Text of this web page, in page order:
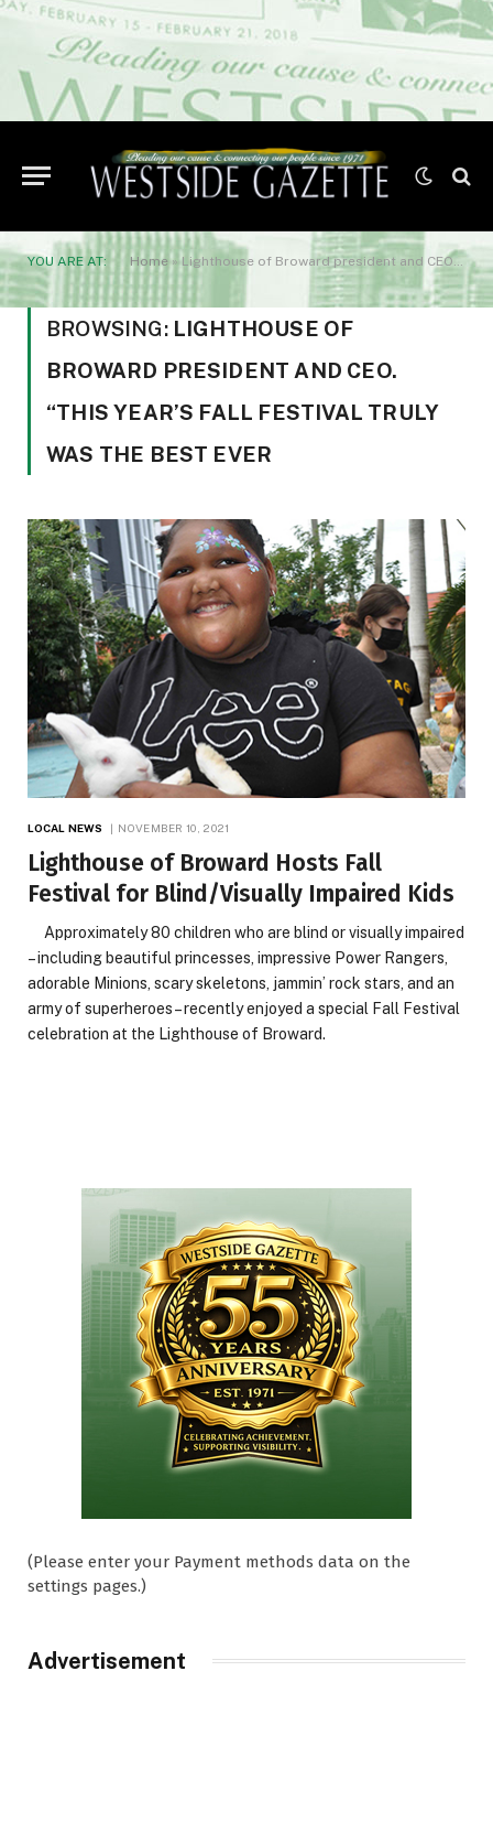
YOU ARE AT: Home »Lighthouse of Broward president and CEO. “This year’s Fall Festival truly was the best ever
BROWSING: LIGHTHOUSE OF
BROWARD PRESIDENT AND CEO.
“THIS YEAR’S FALL FESTIVAL TRULY
WAS THE BEST EVER
LOCAL NEWS NOVEMBER 10, 2021
Lighthouse of Broward Hosts Fall
Festival for Blind/Visually Impaired Kids
Approximately 80 children who are blind or visually impaired
– including beautiful princesses, impressive Power Rangers,
adorable Minions, scary skeletons, jammin’ rock stars, and an
army of superheroes – recently enjoyed a special Fall Festival
celebration at the Lighthouse of Broward.
(Please enter your Payment methods data on the
settings pages.)
Advertisement